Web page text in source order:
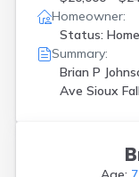
Homeowner:
Status:
Summary:
Brian P
Ave Sioux